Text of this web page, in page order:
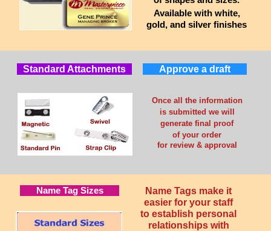
Available with white,
gold, and silver finishes
Name Tag Sizes
Name Tags make it
easier for your staff
to establish personal
relationships with
Standard Attachments Approve a draft
Once all the information
is submitted we will
generate final proof
of your order
for review & approval